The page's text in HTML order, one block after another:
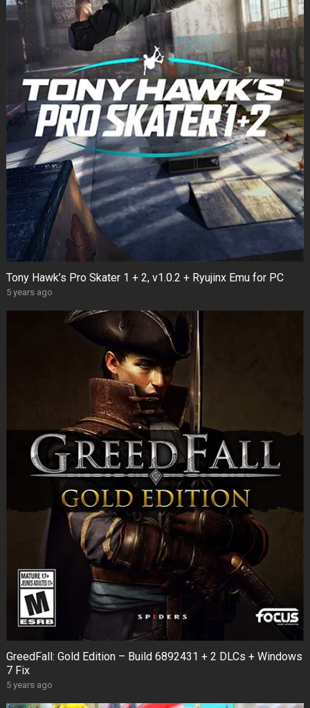
Tony Hawk’s Pro Skater 1 + 2, v1.0.2 + Ryujinx Emu for PC
5 years ago
GreedFall: Gold Edition – Build 6892431 + 2 DLCs + Windows
7 Fix
5 years ago